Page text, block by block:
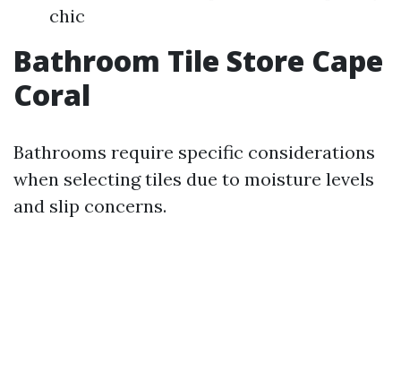
chic
Bathroom Tile Store Cape
Coral
Bathrooms require specific considerations
when selecting tiles due to moisture levels
and slip concerns.